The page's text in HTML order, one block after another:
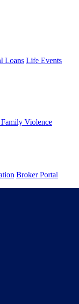
Loans Life Events
Violence
Broker Portal